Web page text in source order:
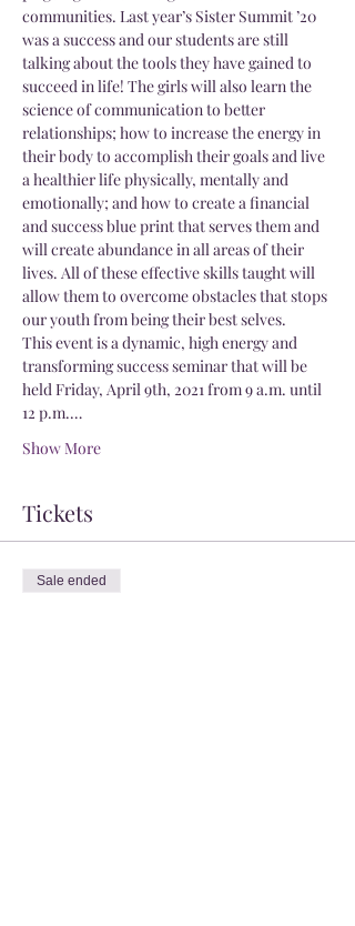
communities. Last year’s Sister Summit ’20
was a success and our students are still
talking about the tools they have gained to
succeed in life! The girls will also learn the
science of communication to better
relationships; how to increase the energy in
their body to accomplish their goals and live
a healthier life physically, mentally and
emotionally; and how to create a financial
and success blue print that serves them and
will create abundance in all areas of their
lives. All of these effective skills taught will
allow them to overcome obstacles that stops
our youth from being their best selves.
This event is a dynamic, high energy and
transforming success seminar that will be
held Friday, April 9th, 2021 from 9 a.m. until
12 p.m.…
Show More
Tickets
Sale ended